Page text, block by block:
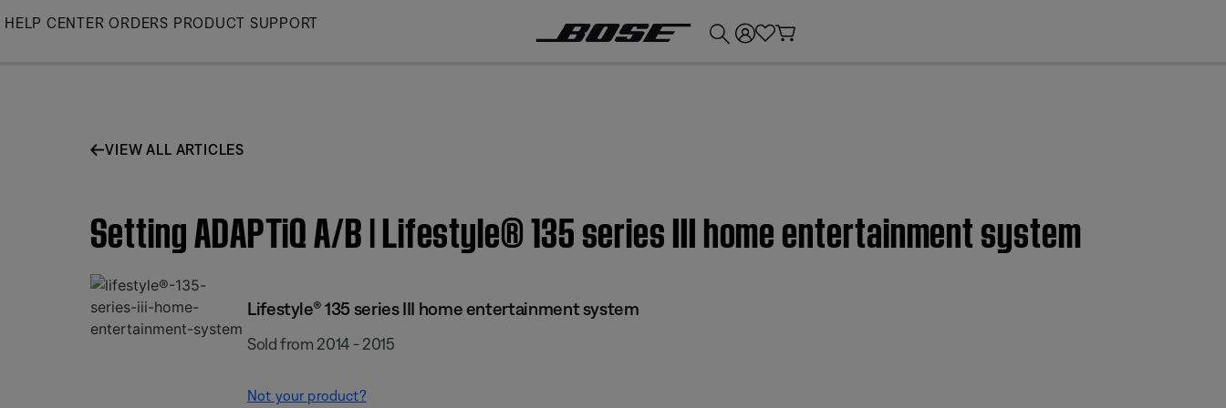
Skip
HELP CENTER ORDERS PRODUCT SUPPORT
VIEW ALL ARTICLES
Setting ADAPTiQ A/B | Lifestyle® 135 series III home entertainment system
Lifestyle® 135 series III home entertainment system
Sold from 2014 - 2015
Not your product?